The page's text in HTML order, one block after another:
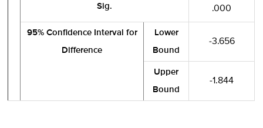
Sig. .000
95% Confidence Interval for
Difference
Lower
Bound
-3.656
Upper
Bound
-1.844